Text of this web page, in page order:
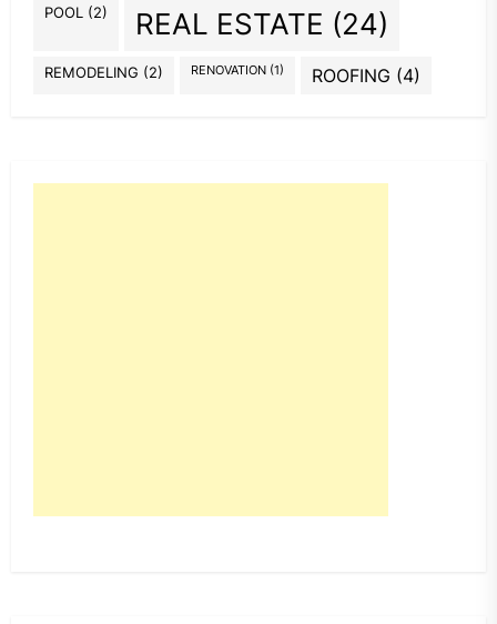
POOL (2) REAL ESTATE (24)
REMODELING (2) RENOVATION (1) ROOFING (4)